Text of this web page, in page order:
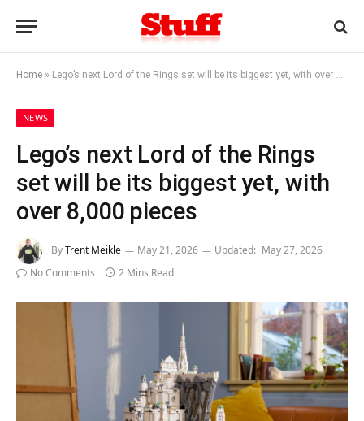
Home » Lego’s next Lord of the Rings set will be its biggest yet, with over 8,000 pieces
NEWS
Lego’s next Lord of the Rings
set will be its biggest yet, with
over 8,000 pieces
ByTrent Meikle May 21, 2026 Updated: May 27, 2026
No Comments
2 Mins Read